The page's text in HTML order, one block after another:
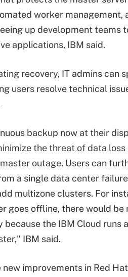
worker management,
up development teams
applications, IBM said.
recovery, IT admins can
users resolve technical
backup now at their
the threat of data loss
outage. Users can
a single data center
multizone clusters. For
goes offline, there would be
because the IBM Cloud runs
IBM said.
new improvements in Red